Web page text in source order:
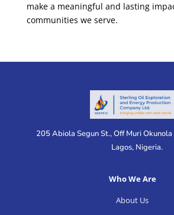
make a meaningful and lasting
communities we serve.
205 Abiola Segun St., Off Muri
Lagos, Nigeria.
Who We Are
About Us